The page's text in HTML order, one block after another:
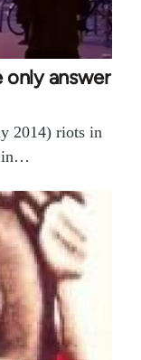
only answer
2014) riots in
in…